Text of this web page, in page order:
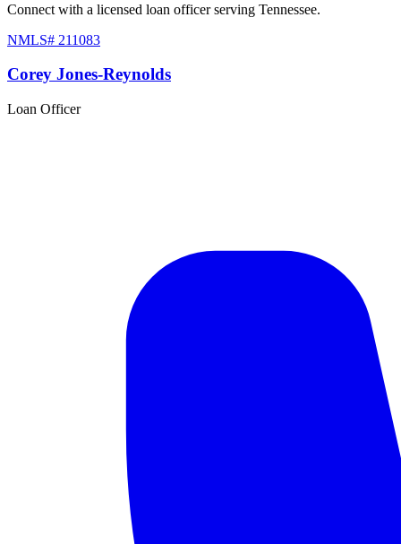
Connect with a licensed loan officer serving Tennessee.
NMLS# 211083
Corey Jones-Reynolds
Loan Officer